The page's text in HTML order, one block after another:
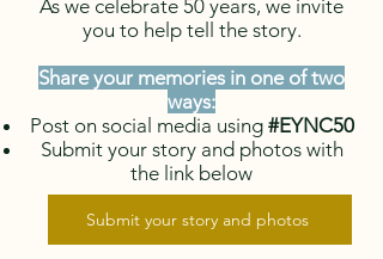
As we celebrate 50 years, we invite
you to help tell the story.
Share your memories in one of two
ways:
Post on social media using #EYNC50
Submit your story and photos with
the link below
Submit your story and photos